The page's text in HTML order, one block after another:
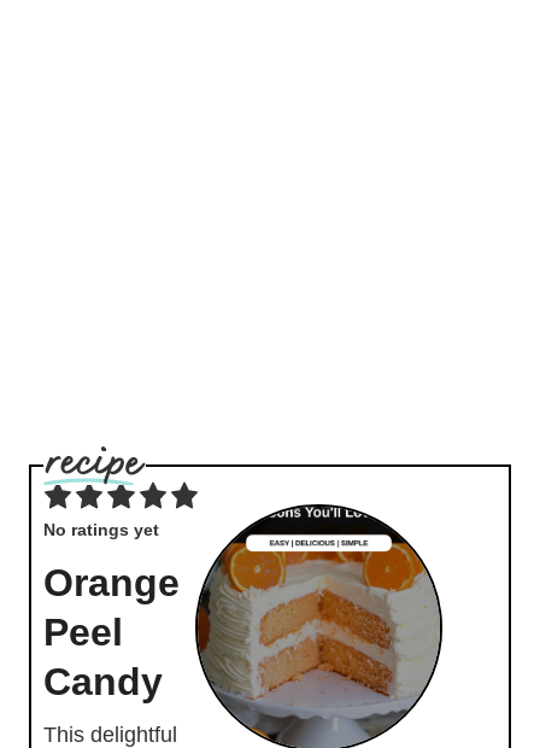
No ratings yet
Orange
Peel
Candy
This delightful